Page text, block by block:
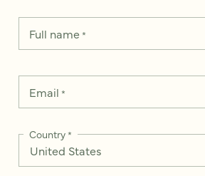
Full name*
Email *
Country*